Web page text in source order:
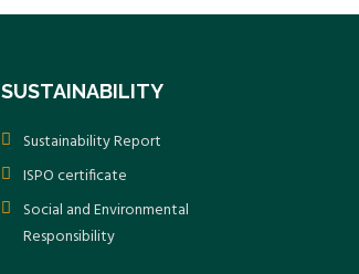
SUSTAINABILITY
Sustainability Report
ISPO certificate
Social and Environmental
Responsibility